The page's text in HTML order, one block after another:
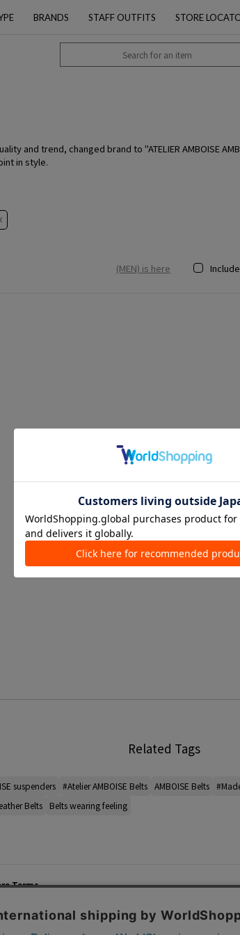
BRANDS STAFF OUTFITS STORE
and trend, changed brand to "ATELIER AMBOISE
in style.
(MEN) is here
Related Tags
suspenders #Atelier AMBOISE Belts AMBOISE Belts
Belts Belts wearing feeling
Terms
Service Policy
Information
Important Notices
TOMORROWLAND Co., Ltd.